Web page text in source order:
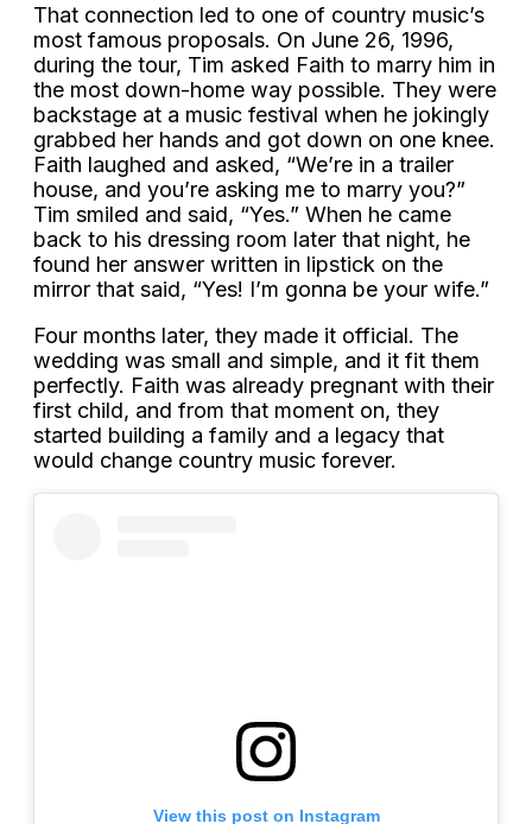
That connection led to one of country music’s
most famous proposals. On June 26, 1996,
during the tour, Tim asked Faith to marry him in
the most down-home way possible. They were
backstage at a music festival when he jokingly
grabbed her hands and got down on one knee.
Faith laughed and asked, “We’re in a trailer
house, and you’re asking me to marry you?”
Tim smiled and said, “Yes.” When he came
back to his dressing room later that night, he
found her answer written in lipstick on the
mirror that said, “Yes! I’m gonna be your wife.”
Four months later, they made it official. The
wedding was small and simple, and it fit them
perfectly. Faith was already pregnant with their
first child, and from that moment on, they
started building a family and a legacy that
would change country music forever.
View this post on Instagram